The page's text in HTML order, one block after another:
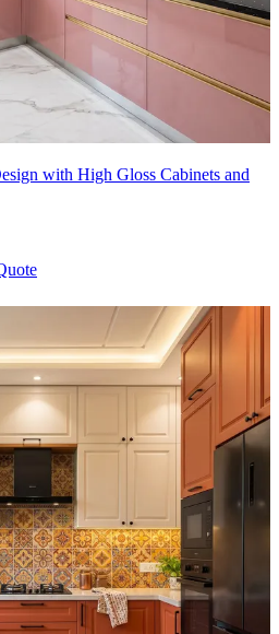
with High Gloss Cabinets and